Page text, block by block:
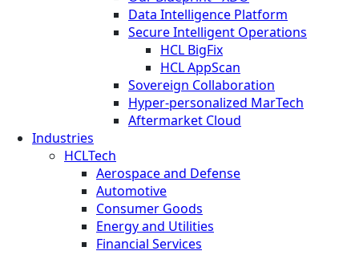
Data Intelligence Platform
Secure Intelligent Operations
HCL BigFix
HCL AppScan
Sovereign Collaboration
Hyper-personalized MarTech
Aftermarket Cloud
Industries
HCLTech
Aerospace and Defense
Automotive
Consumer Goods
Energy and Utilities
Financial Services